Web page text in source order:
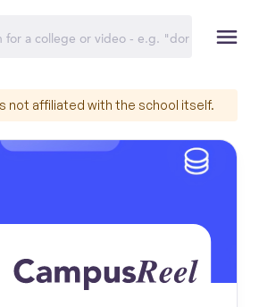
not affiliated with the school itself.